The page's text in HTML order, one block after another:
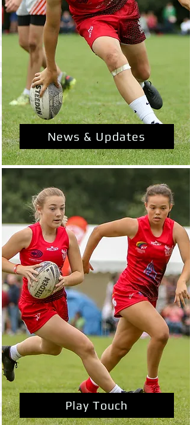
News & Updates
Play Touch